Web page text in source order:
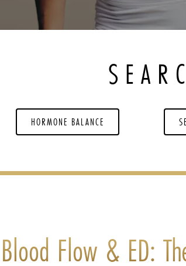
HORMONE BALANCE
Flow & ED: